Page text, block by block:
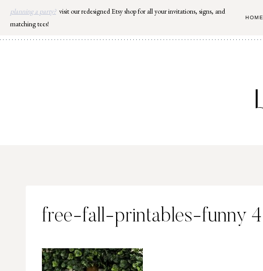
Skip
content
planning a party? visit our redesigned Etsy shop for all your invitations, signs, and
matching tees!
HOME
free-fall-printables-funny 4